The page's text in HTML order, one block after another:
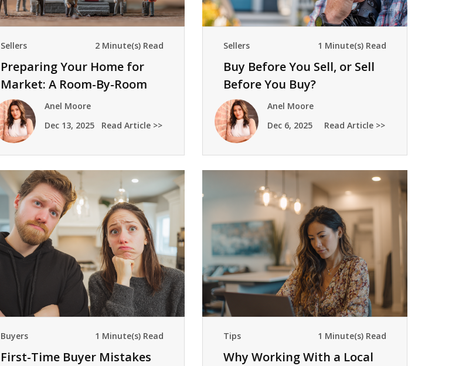
Sellers 2 Minute(s) Read
Preparing Your Home for
Market: A Room-By-Room
ChecklistAnel Moore
Dec 13, 2025
Read Article >>
Sellers 1 Minute(s) Read
Buy Before You Sell, or Sell
Before You Buy?
Anel Moore
Dec 6, 2025
Read Article >>
Buyers 1 Minute(s) Read
First-Time Buyer Mistakes
Tips 1 Minute(s) Read
Why Working With a Local